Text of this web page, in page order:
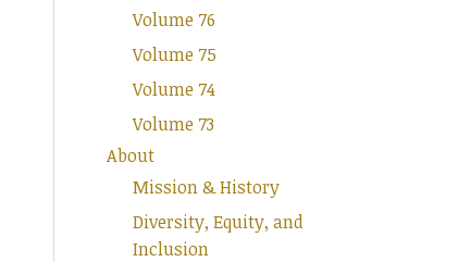
Volume 76
Volume 75
Volume 74
Volume 73
About
Mission & History
Diversity, Equity, and
Inclusion